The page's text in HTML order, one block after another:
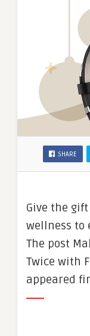
SHARE
Give the
wellness to
The post
Twice with
appeared